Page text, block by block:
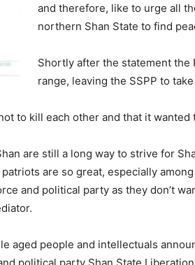
and therefore, like to urge all
northern Shan State to find
Shortly after the statement the
range, leaving the SSPP to
to kill each other and that it
are still a long way to strive for
are so great, especially
and political party as they don’t
aged people and intellectuals
political party Shan State